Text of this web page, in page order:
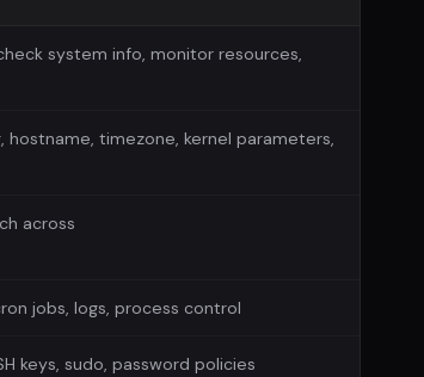
system info, monitor resources,
timezone, kernel parameters,
across
jobs, logs, process control
keys, sudo, password policies